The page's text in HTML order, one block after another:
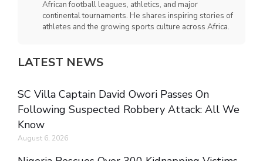
African football leagues, athletics, and major
continental tournaments. He shares inspiring stories of
athletes and the growing sports culture across Africa.
LATEST NEWS
SC Villa Captain David Owori Passes On
Following Suspected Robbery Attack: All We
Know
August 6, 2026